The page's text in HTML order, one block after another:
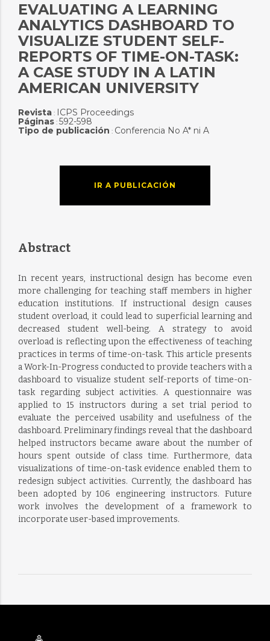
EVALUATING A LEARNING
ANALYTICS DASHBOARD TO
VISUALIZE STUDENT SELF-
REPORTS OF TIME-ON-TASK:
A CASE STUDY IN A LATIN
AMERICAN UNIVERSITY
Revista: ICPS Proceedings
Páginas: 592-598
Tipo de publicación : Conferencia No A* ni A
IR A PUBLICACIÓN
Abstract
In recent years, instructional design has become even
more challenging for teaching staff members in higher
education institutions. If instructional design causes
student overload, it could lead to superficial learning and
decreased student well-being. A strategy to avoid
overload is reflecting upon the effectiveness of teaching
practices in terms of time-on-task. This article presents
a Work-In-Progress conducted to provide teachers with a
dashboard to visualize student self-reports of time-on-
task regarding subject activities. A questionnaire was
applied to 15 instructors during a set trial period to
evaluate the perceived usability and usefulness of the
dashboard. Preliminary findings reveal that the dashboard
helped instructors became aware about the number of
hours spent outside of class time. Furthermore, data
visualizations of time-on-task evidence enabled them to
redesign subject activities. Currently, the dashboard has
been adopted by 106 engineering instructors. Future
work involves the development of a framework to
incorporate user-based improvements.